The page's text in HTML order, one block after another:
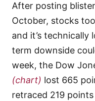
After posting
October, stocks
and it’s
term downside
week, the Dow
(chart) lost 665
retraced 219